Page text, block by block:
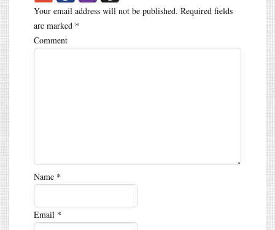
Your email address will not be published. Required fields
are marked *
Comment
Name *
Email *